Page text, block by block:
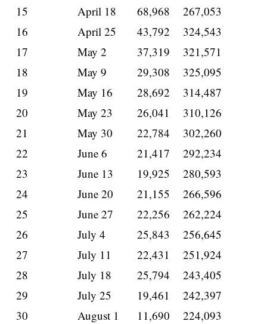
15 April 18 68,968
267,053
16
April 25 43,792
324,543
17
May 2 37,319
321,571
18
May 9 29,308
325,095
19
May 16 28,692
314,487
20
May 23 26,041
310,126
21
May 30 22,784
302,260
22
June 6 21,417
292,234
23
June 13 19,925
280,593
24
June 20 21,155
266,596
25
June 27 22,256
262,224
26
July 4 25,843
256,645
27
July 11 22,431
251,924
28
July 18 25,794
243,405
29
July 25 19,461
242,397
30
August 1 11,690
224,093